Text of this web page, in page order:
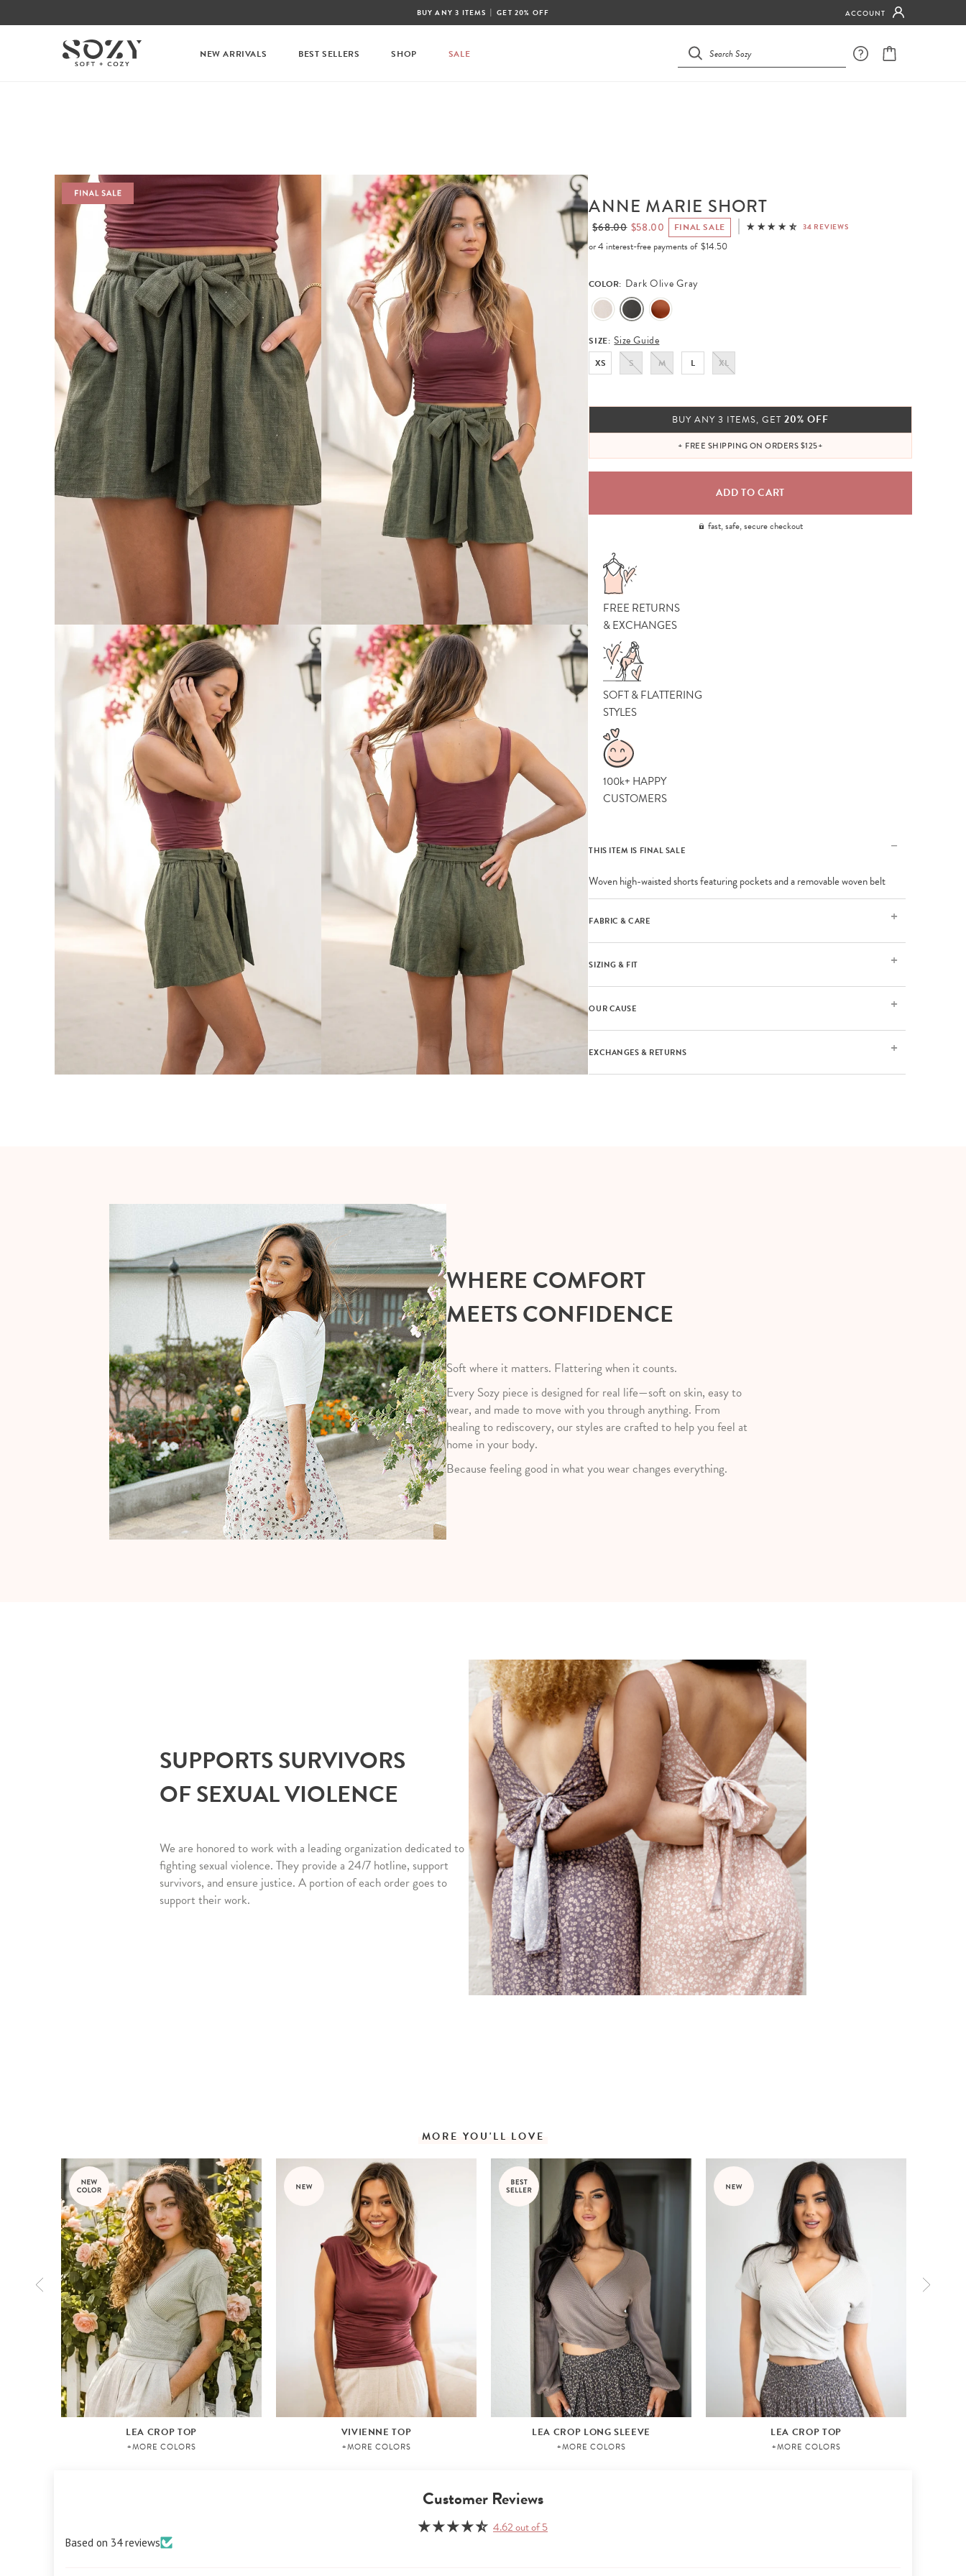
BUY ANY 3 ITEMS | GET 20% OFF ACCOUNT
NEW ARRIVALS BEST SELLERS SHOP SALE
ANNE MARIE SHORT
$68.00 $58.00 FINAL SALE 34 REVIEWS
or 4 interest-free payments of $14.50
COLOR: Dark Olive Gray
SIZE: Size Guide
XS S M L XL
BUY ANY 3 ITEMS, GET20% OFF
+ FREE SHIPPING ON ORDERS $125+
fast, safe, secure checkout
FREE RETURNS
& EXCHANGES
SOFT & FLATTERING
STYLES
100k+ HAPPY
CUSTOMERS
THIS ITEM IS FINAL SALE
Woven high-waisted shorts featuring pockets and a removable woven belt
FABRIC & CARE
SIZING & FIT
OUR CAUSE
EXCHANGES & RETURNS
WHERE COMFORT
MEETS CONFIDENCE
Soft where it matters. Flattering when it counts.
Every Sozy piece is designed for real life—soft on skin, easy to
wear, and made to move with you through anything. From
healing to rediscovery, our styles are crafted to help you feel at
home in your body.
Because feeling good in what you wear changes everything.
SUPPORTS SURVIVORS
OF SEXUAL VIOLENCE
We are honored to work with a leading organization dedicated to
fighting sexual violence. They provide a 24/7 hotline, support
survivors, and ensure justice. A portion of each order goes to
support their work.
MORE YOU'LL LOVE
LEA CROP TOP
+MORE COLORS
VIVIENNE TOP
+MORE COLORS
LEA CROP LONG SLEEVE
+MORE COLORS
LEA CROP TOP
+MORE COLORS
Customer Reviews
4.62 out of 5
Based on 34 reviews